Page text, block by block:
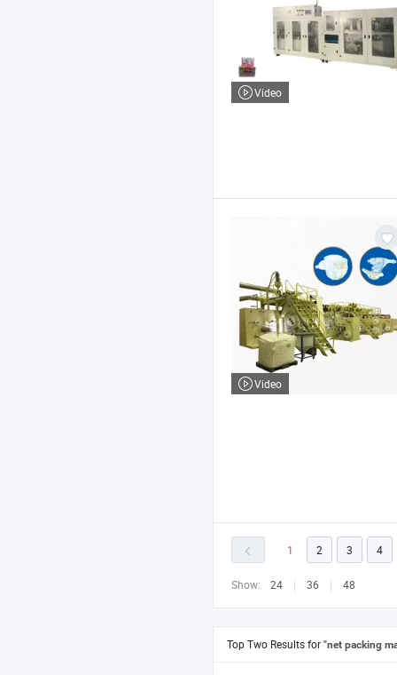
Video
Video
1 2 3 4
Show: 24 36 48
Top Two Results for "net packing